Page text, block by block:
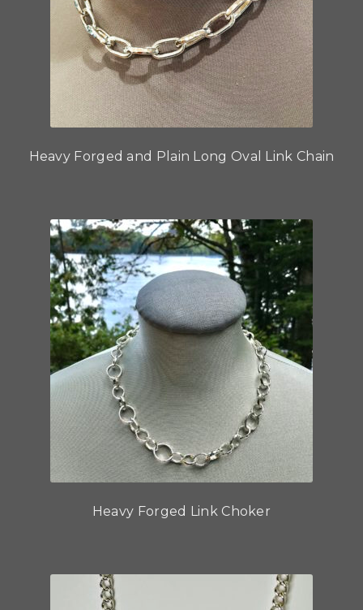
Heavy Forged and Plain Long Oval Link Chain
Heavy Forged Link Choker